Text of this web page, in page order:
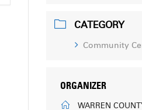
CATEGORY
Community
ORGANIZER
WARREN